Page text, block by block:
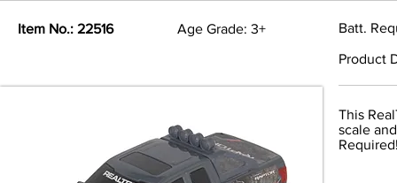
Item No.: 22516 Age Grade: 3+ Batt.
Product
This
scale